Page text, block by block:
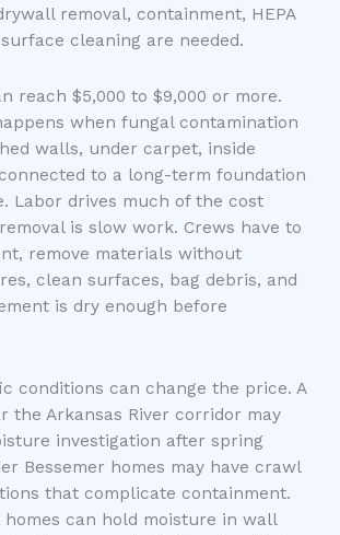
removal, containment, HEPA
cleaning are needed.
reach $5,000 to $9,000 or more.
when fungal contamination
walls, under carpet, inside
to a long-term foundation
Labor drives much of the cost
is slow work. Crews have to
remove materials without
clean surfaces, bag debris, and
is dry enough before
conditions can change the price. A
the Arkansas River corridor may
investigation after spring
Bessemer homes may have crawl
that complicate containment.
homes can hold moisture in wall